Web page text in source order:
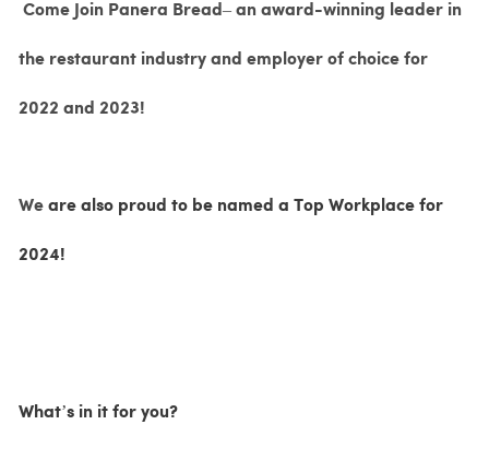
Come Join Panera Bread– an award-winning leader in
the restaurant industry and employer of choice for
2022 and 2023!
Weare also proud to be named a Top Workplace for
2024!
What’s in it for you?